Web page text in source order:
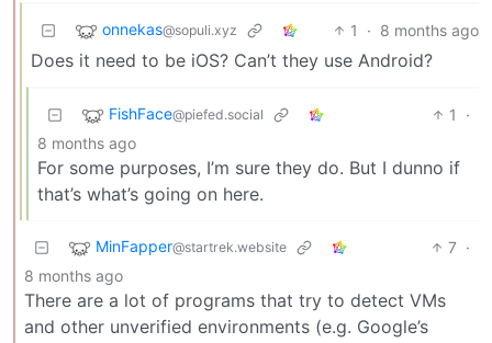
onnekas@sopuli.xyz 1 · 8 months ago
Does it need to be iOS? Can’t they use Android?
FishFace@piefed.social 1
·
8 months ago
For some purposes, I’m sure they do. But I dunno if
that’s what’s going on here.
MinFapper@startrek.website 7 ·
8 months ago
There are a lot of programs that try to detect VMs
and other unverified environments (e.g. Google’s